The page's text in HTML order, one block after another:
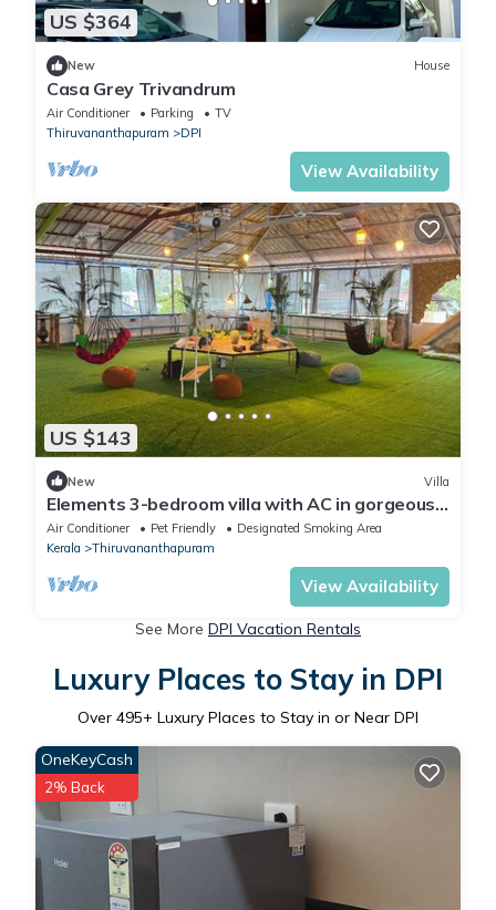
US $364
New House
Casa Grey Trivandrum
Air Conditioner Parking
TV
Thiruvananthapuram
DPI
View Availability
US $143
New Villa
Elements 3-bedroom villa with AC in gorgeous
Thiruvananthapuram by hexa stays
Air Conditioner Pet Friendly
Designated Smoking Area
Kerala
Thiruvananthapuram
View Availability
See More DPI Vacation Rentals
Luxury Places to Stay in DPI
Over 495+ Luxury Places to Stay in or Near DPI
OneKeyCash
2% Back